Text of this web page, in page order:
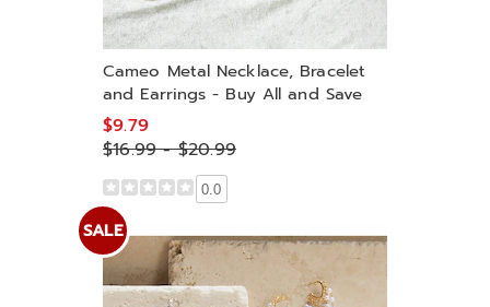
Cameo Metal Necklace, Bracelet
and Earrings - Buy All and Save
$9.79
$16.99 - $20.99
0.0
SALE